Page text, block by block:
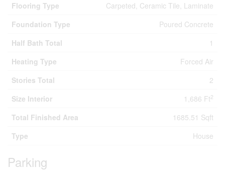
Flooring Type
Carpeted, Ceramic Tile, Laminate
Foundation Type
Poured Concrete
Half Bath Total
1
Heating Type
Forced Air
Stories Total
2
Size Interior
1,686 Ft2
Total Finished Area
1685.51 Sqft
Type
House
Parking